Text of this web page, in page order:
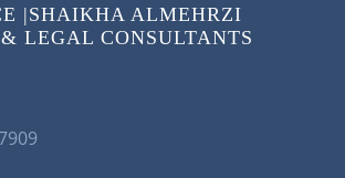
|SHAIKHA ALMEHRZI
LEGAL CONSULTANTS